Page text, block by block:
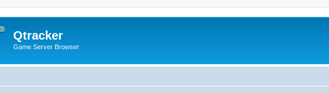
Qtracker
Game Server Browser